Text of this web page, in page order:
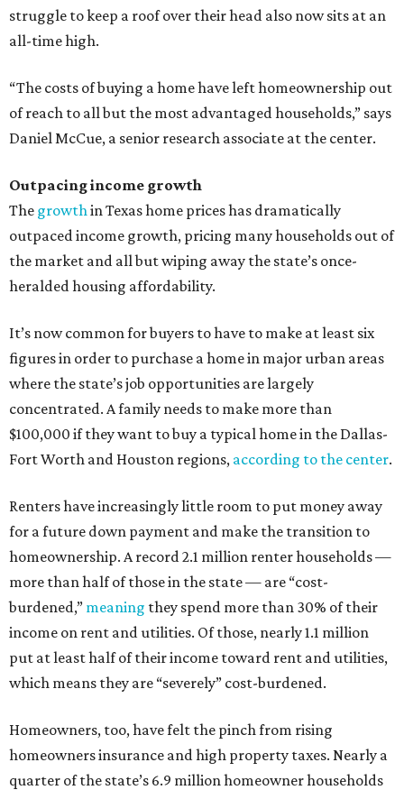
struggle to keep a roof over their head also now sits at an
all-time high.
“The costs of buying a home have left homeownership out
of reach to all but the most advantaged households,” says
Daniel McCue, a senior research associate at the center.
Outpacing income growth
The growthin Texas home prices has dramatically
outpaced income growth, pricing many households out of
the market and all but wiping away the state’s once-
heralded housing affordability.
It’s now common for buyers to have to make at least six
figures in order to purchase a home in major urban areas
where the state’s job opportunities are largely
concentrated. A family needs to make more than
$100,000 if they want to buy a typical home in the Dallas-
Fort Worth and Houston regions, according to the center.
Renters have increasingly little room to put money away
for a future down payment and make the transition to
homeownership. A record 2.1 million renter households —
more than half of those in the state — are “cost-
burdened,” meaning they spend more than 30% of their
income on rent and utilities. Of those, nearly 1.1 million
put at least half of their income toward rent and utilities,
which means they are “severely” cost-burdened.
Homeowners, too, have felt the pinch from rising
homeowners insurance and high property taxes. Nearly a
quarter of the state’s 6.9 million homeowner households